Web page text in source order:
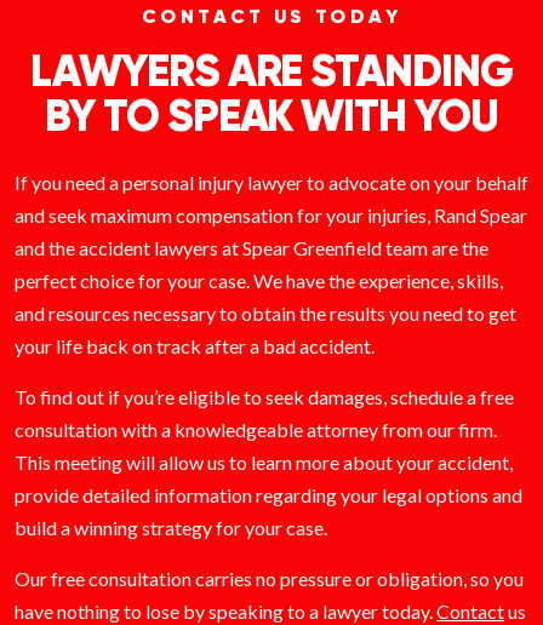
CONTACT US TODAY
LAWYERS ARE STANDING
BY TO SPEAK WITH YOU
If you need a personal injury lawyer to advocate on your behalf
and seek maximum compensation for your injuries, Rand Spear
and the accident lawyers at Spear Greenfield team are the
perfect choice for your case. We have the experience, skills,
and resources necessary to obtain the results you need to get
your life back on track after a bad accident.
To find out if you’re eligible to seek damages, schedule a free
consultation with a knowledgeable attorney from our firm.
This meeting will allow us to learn more about your accident,
provide detailed information regarding your legal options and
build a winning strategy for your case.
Our free consultation carries no pressure or obligation, so you
have nothing to lose by speaking to a lawyer today.Contactus